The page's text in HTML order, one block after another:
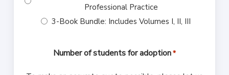
Professional Practice
3-Book Bundle: Includes Volumes I, II, III
Number of students for adoption*